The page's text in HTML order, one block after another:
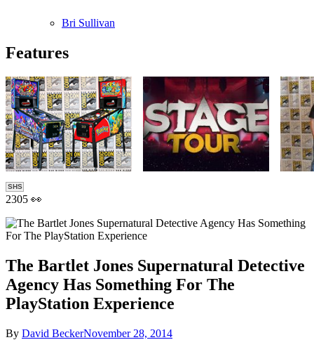
Bri Sullivan
Features
SHS
2305 👀
The Bartlet Jones Supernatural Detective
Agency Has Something For The
PlayStation Experience
By David BeckerNovember 28, 2014